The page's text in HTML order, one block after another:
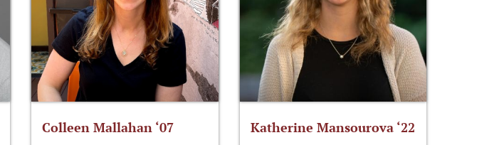
Colleen Mallahan ‘07 Katherine Mansourova ‘22